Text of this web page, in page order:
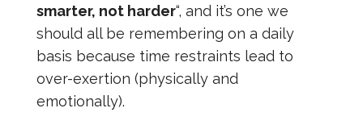
smarter, not harder“, and it’s one we
should all be remembering on a daily
basis because time restraints lead to
over-exertion (physically and
emotionally).